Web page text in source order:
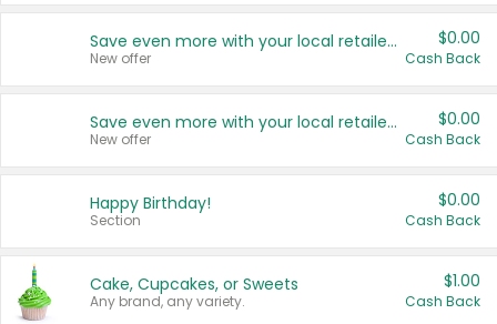
Save even more with your local retailers
New offer
$0.00
Cash Back
Save even more with your local retailers
New offer
$0.00
Cash Back
Happy Birthday!
Section
$0.00
Cash Back
Cake, Cupcakes, or Sweets
Any brand, any variety.
$1.00
Cash Back